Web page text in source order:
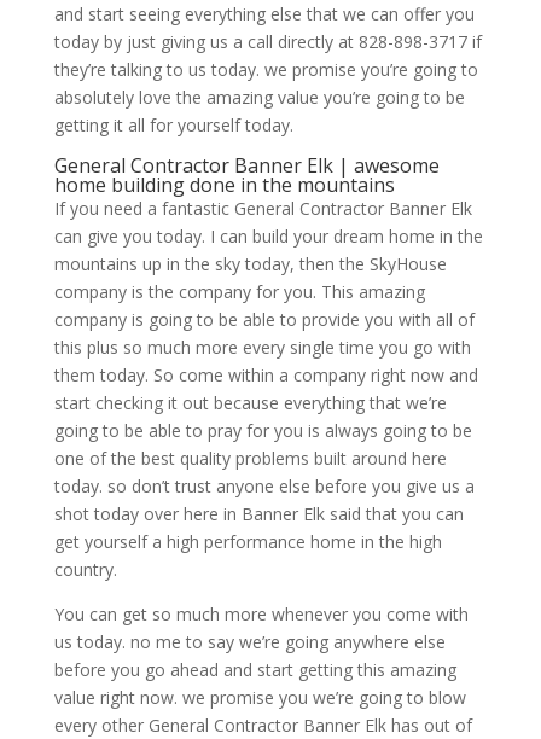
and start seeing everything else that we can offer you
today by just giving us a call directly at 828-898-3717 if
they’re talking to us today. we promise you’re going to
absolutely love the amazing value you’re going to be
getting it all for yourself today.
General Contractor Banner Elk | awesome
home building done in the mountains
If you need a fantastic General Contractor Banner Elk
can give you today. I can build your dream home in the
mountains up in the sky today, then the SkyHouse
company is the company for you. This amazing
company is going to be able to provide you with all of
this plus so much more every single time you go with
them today. So come within a company right now and
start checking it out because everything that we’re
going to be able to pray for you is always going to be
one of the best quality problems built around here
today. so don’t trust anyone else before you give us a
shot today over here in Banner Elk said that you can
get yourself a high performance home in the high
country.
You can get so much more whenever you come with
us today. no me to say we’re going anywhere else
before you go ahead and start getting this amazing
value right now. we promise you we’re going to blow
every other General Contractor Banner Elk has out of